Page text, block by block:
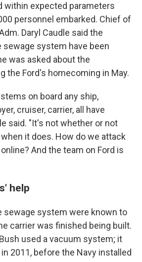
within expected parameters
personnel embarked. Chief of
Daryl Caudle said the
system have been
was asked about the
the Ford's homecoming in May.
on board any ship,
cruiser, carrier, all have
said. "It's not whether or not
it does. How do we attack
And the team on Ford is
help
sewage system were known to
carrier was finished being built.
used a vacuum system; it
2011, before the Navy installed